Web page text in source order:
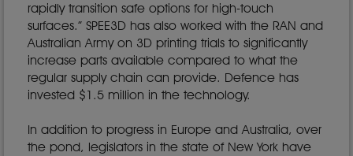
rapidly transition safe options for high-touch
surfaces.” SPEE3D has also worked with the RAN and
Australian Army on 3D printing trials to significantly
increase parts available compared to what the
regular supply chain can provide. Defence has
invested $1.5 million in the technology.
In addition to progress in Europe and Australia, over
the pond, legislators in the state of New York have